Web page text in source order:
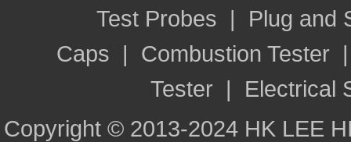
Test Probes | Plug and
Caps | Combustion Tester
Tester | Electrical
Copyright © 2013-2024 HK LEE